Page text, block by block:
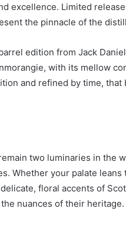
excellence. Limited
the pinnacle of the
edition from Jack
with its mellow
and refined by time,
two luminaries in the
Whether your palate
floral accents of
nuances of their heritage.